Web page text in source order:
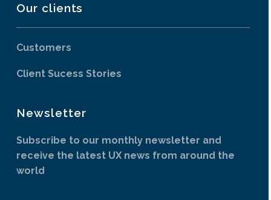
Our clients
Customers
Client Sucess Stories
Newsletter
Subscribe to our monthly newsletter and
receive the latest UX news from around the
world